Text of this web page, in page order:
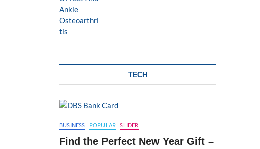
TECH
BUSINESS POPULAR SLIDER
Find the Perfect New Year Gift –